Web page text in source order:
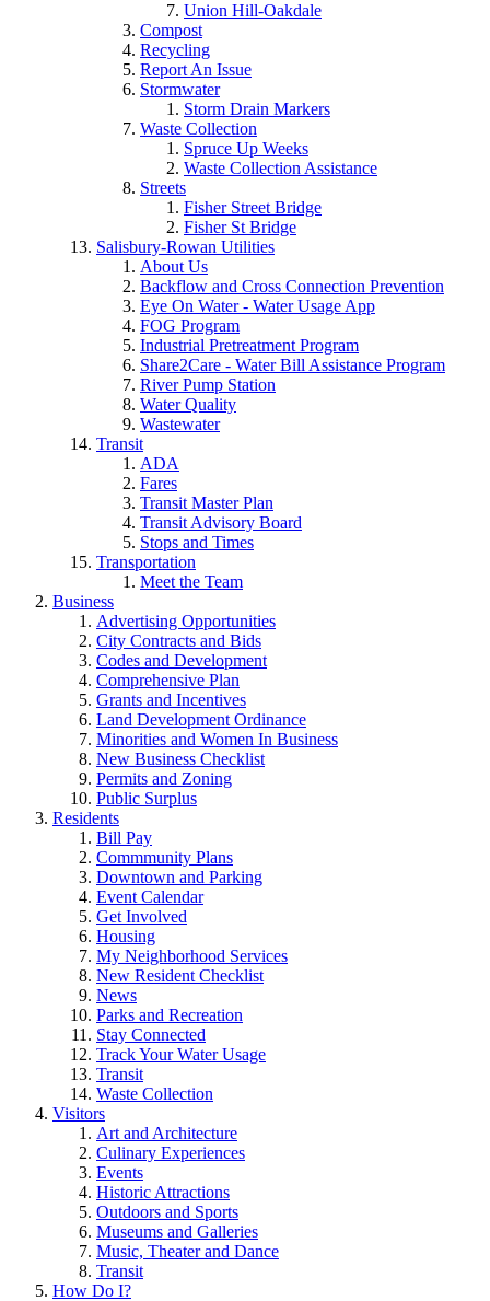
Union Hill-Oakdale
Compost
Recycling
Report An Issue
Stormwater
Storm Drain Markers
Waste Collection
Spruce Up Weeks
Waste Collection Assistance
Streets
Fisher Street Bridge
Fisher St Bridge
Salisbury-Rowan Utilities
About Us
Backflow and Cross Connection Prevention
Eye On Water - Water Usage App
FOG Program
Industrial Pretreatment Program
Share2Care - Water Bill Assistance Program
River Pump Station
Water Quality
Wastewater
Transit
ADA
Fares
Transit Master Plan
Transit Advisory Board
Stops and Times
Transportation
Meet the Team
Business
Advertising Opportunities
City Contracts and Bids
Codes and Development
Comprehensive Plan
Grants and Incentives
Land Development Ordinance
Minorities and Women In Business
New Business Checklist
Permits and Zoning
Public Surplus
Residents
Bill Pay
Commmunity Plans
Downtown and Parking
Event Calendar
Get Involved
Housing
My Neighborhood Services
New Resident Checklist
News
Parks and Recreation
Stay Connected
Track Your Water Usage
Transit
Waste Collection
Visitors
Art and Architecture
Culinary Experiences
Events
Historic Attractions
Outdoors and Sports
Museums and Galleries
Music, Theater and Dance
Transit
How Do I?